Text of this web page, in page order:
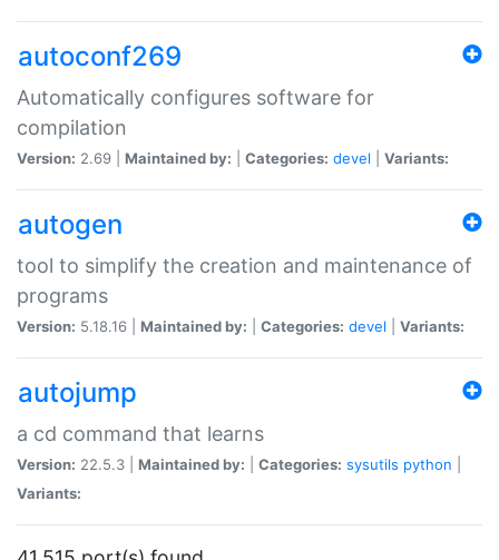
autoconf269
Automatically configures software for
compilation
Version: 2.69 | Maintained by: Categories: devel Variants:
autogen
tool to simplify the creation and maintenance of
programs
Version: 5.18.16 | Maintained by: Categories: devel Variants:
autojump
a cd command that learns
Version: 22.5.3 | Maintained by: Categories: sysutils python
Variants: